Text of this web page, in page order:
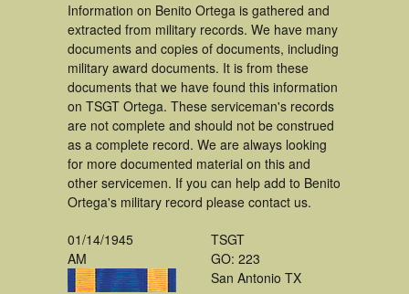
Information on Benito Ortega is gathered and
extracted from military records. We have many
documents and copies of documents, including
military award documents. It is from these
documents that we have found this information
on TSGT Ortega. These serviceman's records
are not complete and should not be construed
as a complete record. We are always looking
for more documented material on this and
other servicemen. If you can help add to Benito
Ortega's military record please contact us.
01/14/1945
AM
TSGT
GO: 223
San Antonio TX